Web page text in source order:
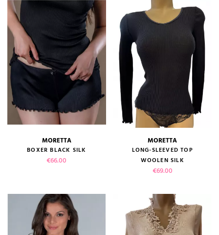
MORETTA
BOXER BLACK SILK
Price
€66.00
MORETTA
LONG-SLEEVED TOP
WOOLEN SILK
Price
€69.00